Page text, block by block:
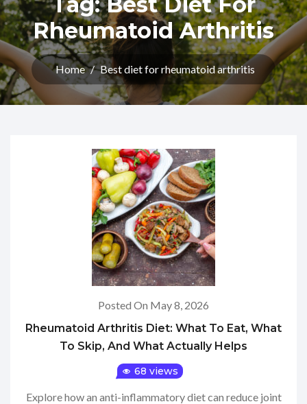
Rheumatoid Arthritis
Home / Best diet for rheumatoid arthritis
Posted On May 8, 2026
Rheumatoid Arthritis Diet: What To Eat, What
To Skip, And What Actually Helps
68 views
Explore how an anti-inflammatory diet can reduce joint